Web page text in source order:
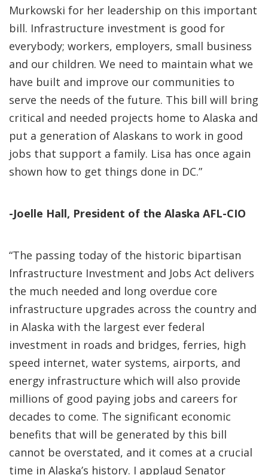
Murkowski for her leadership on this important
bill. Infrastructure investment is good for
everybody; workers, employers, small business
and our children. We need to maintain what we
have built and improve our communities to
serve the needs of the future. This bill will bring
critical and needed projects home to Alaska and
put a generation of Alaskans to work in good
jobs that support a family. Lisa has once again
shown how to get things done in DC.”
-Joelle Hall, President of the Alaska AFL-CIO
“The passing today of the historic bipartisan
Infrastructure Investment and Jobs Act delivers
the much needed and long overdue core
infrastructure upgrades across the country and
in Alaska with the largest ever federal
investment in roads and bridges, ferries, high
speed internet, water systems, airports, and
energy infrastructure which will also provide
millions of good paying jobs and careers for
decades to come. The significant economic
benefits that will be generated by this bill
cannot be overstated, and it comes at a crucial
time in Alaska’s history. I applaud Senator